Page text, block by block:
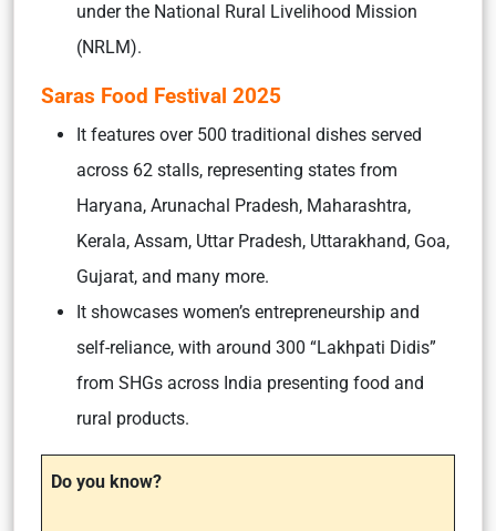
under the National Rural Livelihood Mission
(NRLM).
Saras Food Festival 2025
It features over 500 traditional dishes served
across 62 stalls, representing states from
Haryana, Arunachal Pradesh, Maharashtra,
Kerala, Assam, Uttar Pradesh, Uttarakhand, Goa,
Gujarat, and many more.
It showcases women’s entrepreneurship and
self-reliance, with around 300 “Lakhpati Didis”
from SHGs across India presenting food and
rural products.
Do you know?